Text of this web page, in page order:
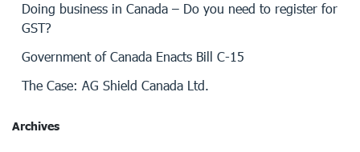
Doing business in Canada – Do you need to register for
GST?
Government of Canada Enacts Bill C-15
The Case: AG Shield Canada Ltd.
Archives